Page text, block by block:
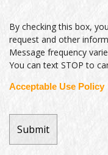
By checking this box,
request and other
Message frequency
You can text STOP to
Acceptable Use Policy